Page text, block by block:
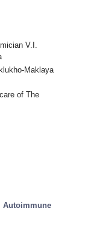
V.I.
Maklaya
of The
Autoimmune